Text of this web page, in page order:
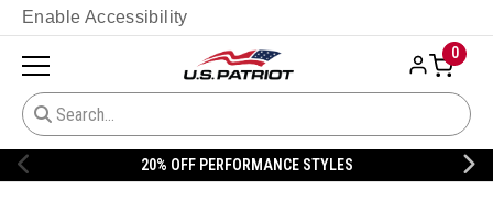
Enable Accessibility
0
20% OFF PERFORMANCE STYLES